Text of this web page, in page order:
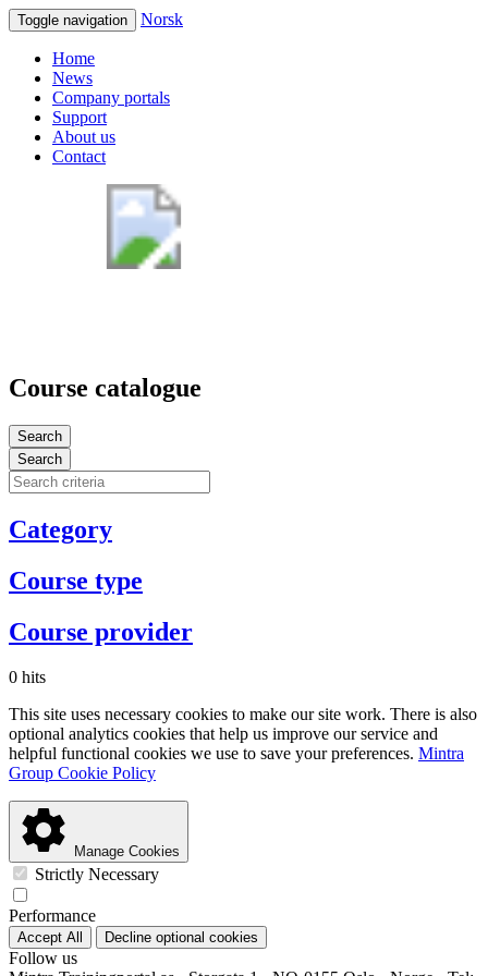
Toggle navigation Norsk
Home
News
Company portals
Support
About us
Contact
Course catalogue
Search
Search
Category
Course type
Course provider
0 hits
This site uses necessary cookies to make our site work. There is also
optional analytics cookies that help us improve our service and
helpful functional cookies we use to save your preferences. Mintra
Group Cookie Policy
Manage Cookies
Strictly Necessary
Performance
Accept All Decline optional cookies
Follow us